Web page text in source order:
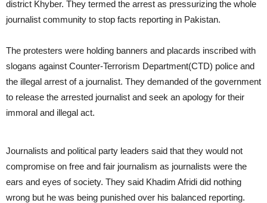
district Khyber. They termed the arrest as pressurizing the whole
journalist community to stop facts reporting in Pakistan.
The protesters were holding banners and placards inscribed with
slogans against Counter-Terrorism Department(CTD) police and
the illegal arrest of a journalist. They demanded of the government
to release the arrested journalist and seek an apology for their
immoral and illegal act.
Journalists and political party leaders said that they would not
compromise on free and fair journalism as journalists were the
ears and eyes of society. They said Khadim Afridi did nothing
wrong but he was being punished over his balanced reporting.